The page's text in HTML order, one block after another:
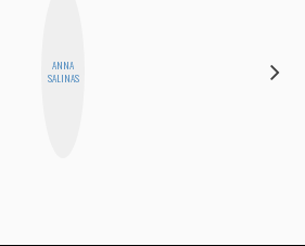
ANNA
SALINAS